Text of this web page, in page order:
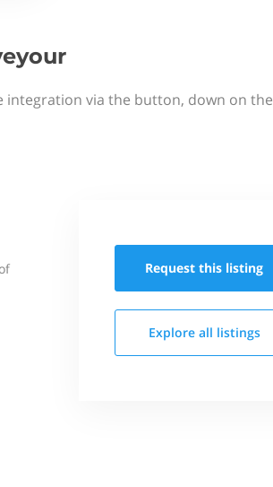
integration via the button, down on the
Request this listing
Explore all listings